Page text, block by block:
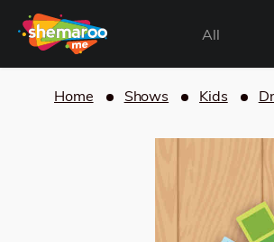
All
Home Shows Kids